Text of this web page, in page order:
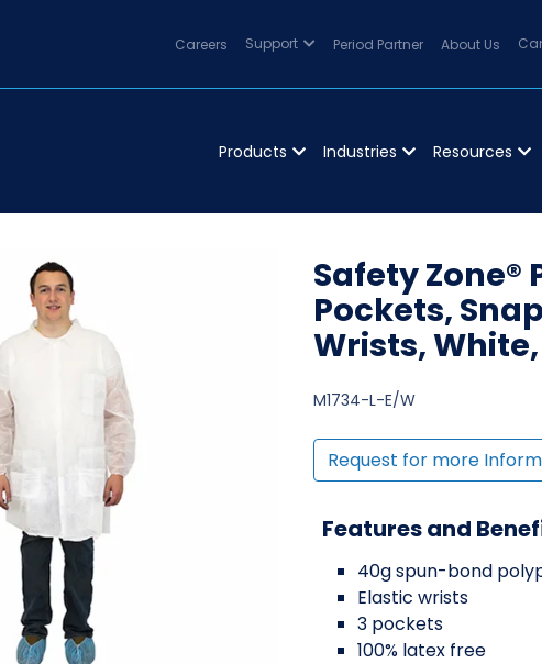
Careers Support Period Partner About Us
Products Industries Resources
Safety Zone®
Pockets,
Wrists,
M1734-L-E/W
Request for more
Features and
40g spun-bond
Elastic wrists
3 pockets
100% latex free